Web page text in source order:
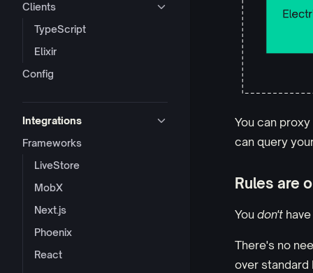
Clients
TypeScript
Elixir
Config
Integrations
Frameworks
LiveStore
MobX
Next.js
Phoenix
React
You can
can query
Rules are
You don't
There's no
over standard